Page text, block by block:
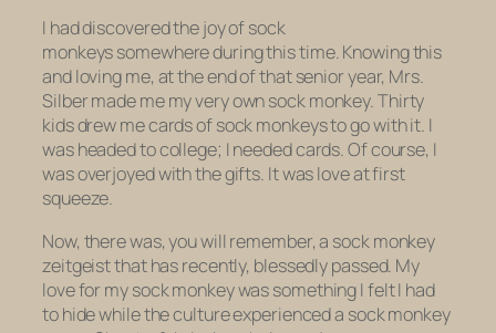
I had discovered the joy of sock
monkeys somewhere during this time. Knowing this
and loving me, at the end of that senior year, Mrs.
Silber made me my very own sock monkey. Thirty
kids drew me cards of sock monkeys to go with it. I
was headed to college; I needed cards. Of course, I
was overjoyed with the gifts. It was love at first
squeeze.
Now, there was, you will remember, a sock monkey
zeitgeist that has recently, blessedly passed. My
love for my sock monkey was something I felt I had
to hide while the culture experienced a sock monkey